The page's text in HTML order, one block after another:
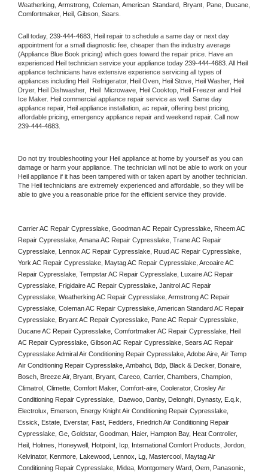
Weatherking, Armstrong, Coleman, American Standard, Bryant, Pane, Ducane,
Comfortmaker, Heil, Gibson, Sears.
Call today, 239-444-4683, Heil repair to schedule a same day or next day
appointment for a small diagnostic fee, cheaper than the industry average
(Appliance Blue Book pricing) which goes toward the repair price. Have an
experienced Heil technician service your appliance today 239-444-4683 . All
Heil
appliance technicians have extensive experience servicing all types of
appliances including Heil Refrigerator, Heil Oven, Heil Stove, Heil Washer,
Dryer, Heil Dishwasher,
Heil Microwave, Heil Cooktop, Heil Freezer and Heil
Ice Maker. Heil commercial appliance repair service as well. Same day
appliance repair, Heil appliance installation, ac repair, offering best pricing,
239-444-4683.
Do not try troubleshooting your Heil appliance at home by yourself as you can
Heil appliance if it has been tampered with or taken apart by another technician.
The Heil technicians are extremely experienced and affordable, so they will be
able to give you a reasonable price for the efficient service they provide.
Carrier AC Repair Cypresslake, Goodman AC Repair Cypresslake, Rheem AC
Repair Cypresslake, Amana AC Repair Cypresslake, Trane AC Repair
Cypresslake, Lennox AC Repair Cypresslake, Ruud AC Repair Cypresslake,
York AC Repair Cypresslake, Maytag AC Repair Cypresslake, Arcoaire AC
Repair Cypresslake, Tempstar AC Repair Cypresslake, Luxaire AC Repair
Cypresslake, Frigidaire AC Repair Cypresslake, Janitrol AC Repair
Cypresslake, Weatherking AC Repair Cypresslake, Armstrong AC Repair
Cypresslake, Coleman AC Repair Cypresslake, American Standard AC Repair
Cypresslake, Bryant AC Repair Cypresslake, Pane AC Repair Cypresslake,
Ducane AC Repair Cypresslake, Comfortmaker AC Repair Cypresslake, Heil
AC Repair Cypresslake, Gibson AC Repair Cypresslake, Sears AC Repair
Cypresslake Admiral Air Conditioning Repair Cypresslake, Adobe Aire, Air Temp
Air Conditioning Repair Cypresslake, Ambahci, Bdp, Black & Decker, Bonaire,
Bosch, Breeze Air, Bryant, Bryant, Careco, Carrier, Chambers, Champion,
Climatrol, Climette, Comfort Maker, Comfort-aire, Coolerator, Crosley Air
Conditioning Repair Cypresslake,  Daewoo, Danby, Delonghi, Dynasty, E.q.k,
Electrolux, Emerson, Energy Knight Air Conditioning Repair Cypresslake,
Essick, Estate, Everstar, Fast, Fedders, Friedrich Air Conditioning Repair
Cypresslake, Ge, Goldstar, Goodman, Haier, Hampton Bay, Heat Controller,
Heil, Holmes, Honeywell, Hotpoint, Icp, International Comfort Products, Jordon,
Kelvinator, Kenmore, Lakewood, Lennox, Lg, Mastercool, Maytag Air
Conditioning Repair Cypresslake, Midea, Montgomery Ward, Oem, Panasonic,